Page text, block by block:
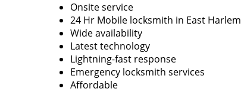
Onsite service
24 Hr Mobile locksmith in East Harlem
Wide availability
Latest technology
Lightning-fast response
Emergency locksmith services
Affordable